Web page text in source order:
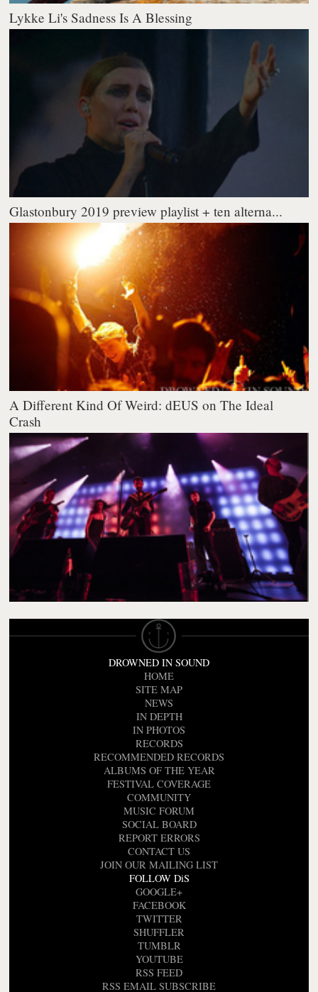
Lykke Li's Sadness Is A Blessing
Glastonbury 2019 preview playlist + ten alterna...
A Different Kind Of Weird: dEUS on The Ideal
Crash
DROWNED IN SOUND
HOME
SITE MAP
NEWS
IN DEPTH
IN PHOTOS
RECORDS
RECOMMENDED RECORDS
ALBUMS OF THE YEAR
FESTIVAL COVERAGE
COMMUNITY
MUSIC FORUM
SOCIAL BOARD
REPORT ERRORS
CONTACT US
JOIN OUR MAILING LIST
FOLLOW DiS
GOOGLE+
FACEBOOK
TWITTER
SHUFFLER
TUMBLR
YOUTUBE
RSS FEED
RSS EMAIL SUBSCRIBE